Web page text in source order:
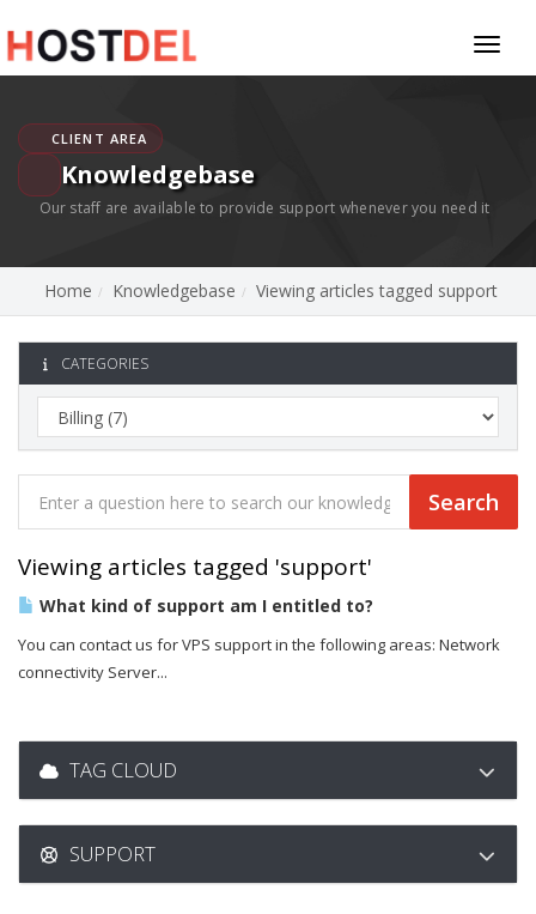
CLIENT AREA
Knowledgebase
Our staff are available to provide support whenever you need it
Home Knowledgebase Viewing articles tagged support
CATEGORIES
Viewing articles tagged 'support'
What kind of support am I entitled to?
You can contact us for VPS support in the following areas: Network
connectivity Server...
TAG CLOUD
SUPPORT